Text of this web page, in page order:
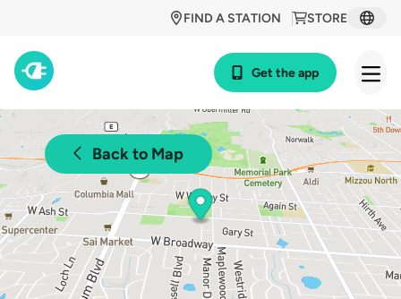
STORE
FIND A STATION
Get the app
Back to Map